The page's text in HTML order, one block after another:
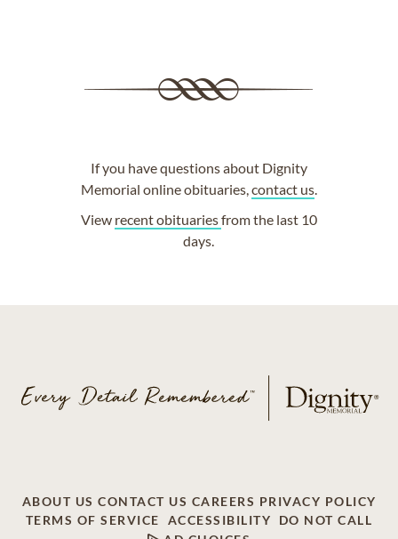
If you have questions about Dignity
Memorial online obituaries, contact us.
View recent obituariesfrom the last 10
days.
ABOUT US CONTACT US CAREERS PRIVACY POLICY
TERMS OF SERVICE
ACCESSIBILITY
DO NOT CALL